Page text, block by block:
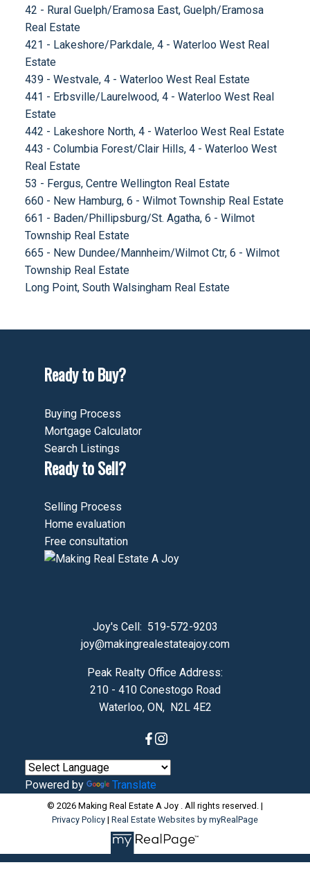
42 - Rural Guelph/Eramosa East, Guelph/Eramosa
Real Estate
421 - Lakeshore/Parkdale, 4 - Waterloo West Real
Estate
439 - Westvale, 4 - Waterloo West Real Estate
441 - Erbsville/Laurelwood, 4 - Waterloo West Real
Estate
442 - Lakeshore North, 4 - Waterloo West Real Estate
443 - Columbia Forest/Clair Hills, 4 - Waterloo West
Real Estate
53 - Fergus, Centre Wellington Real Estate
660 - New Hamburg, 6 - Wilmot Township Real Estate
661 - Baden/Phillipsburg/St. Agatha, 6 - Wilmot
Township Real Estate
665 - New Dundee/Mannheim/Wilmot Ctr, 6 - Wilmot
Township Real Estate
Long Point, South Walsingham Real Estate
Ready to Buy?
Buying Process
Mortgage Calculator
Search Listings
Ready to Sell?
Selling Process
Home evaluation
Free consultation
Joy's Cell: 519-572-9203
joy@makingrealestateajoy.com
Peak Realty Office Address:
210 - 410 Conestogo Road
Waterloo, ON, N2L 4E2
Powered by Translate
© 2026 Making Real Estate A Joy . All rights reserved. |
Privacy Policy | Real Estate Websites by myRealPage